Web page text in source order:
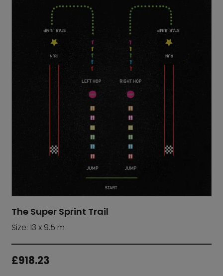
The Super Sprint Trail
Size: 13 x 9.5 m
£918.23